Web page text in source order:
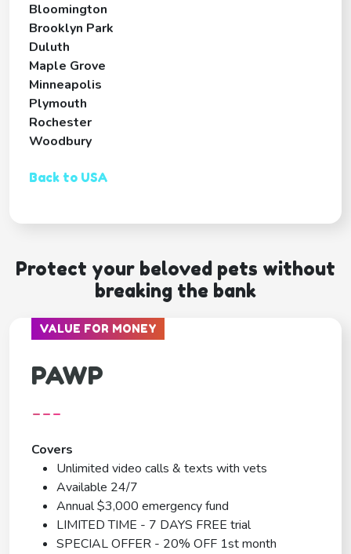
Bloomington
Brooklyn Park
Duluth
Maple Grove
Minneapolis
Plymouth
Rochester
Woodbury
Back to USA
Protect your beloved pets without
breaking the bank
VALUE FOR MONEY
PAWP
---
Covers
Unlimited video calls & texts with vets
Available 24/7
Annual $3,000 emergency fund
LIMITED TIME - 7 DAYS FREE trial
SPECIAL OFFER - 20% OFF 1st month